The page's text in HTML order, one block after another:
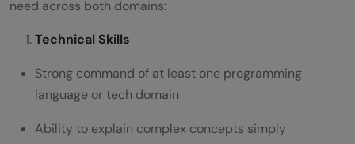
need across both domains:
Technical Skills
Strong command of at least one programming
language or tech domain
Ability to explain complex concepts simply